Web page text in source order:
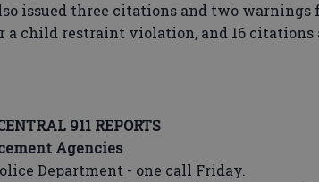
issued three citations and two warnings
a child restraint violation, and 16 citations
911 REPORTS
Agencies
Department - one call Friday.